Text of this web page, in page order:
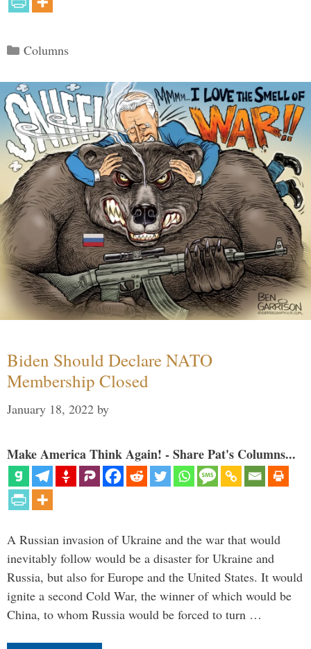
Categories
Columns
Biden Should Declare NATO
Membership Closed
January 18, 2022 by
Make America Think Again! - Share Pat's Columns...
A Russian invasion of Ukraine and the war that would
inevitably follow would be a disaster for Ukraine and
Russia, but also for Europe and the United States. It would
ignite a second Cold War, the winner of which would be
China, to whom Russia would be forced to turn …